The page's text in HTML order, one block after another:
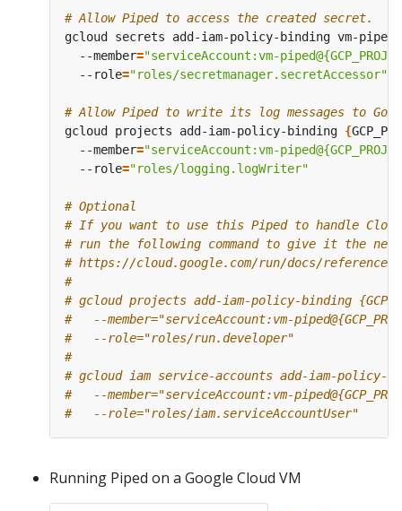
# Allow Piped to access the created secret.
gcloud secrets add-iam-policy-binding vm-
  --member
="serviceAccount:vm-
  --role
="roles/secretmanager.secretAccessor"
# Allow Piped to write its log messages to
gcloud projects add-iam-policy-binding {
  --member
="serviceAccount:vm-
  --role
="roles/logging.logWriter"
# Optional
# If you want to use this Piped to handle
# run the following command to give it the
# https://cloud.google.com/run/docs/
#
# gcloud projects add-iam-policy-binding
#   --member="serviceAccount:vm-
#   --role="roles/run.developer"
#
# gcloud iam service-accounts add-iam-policy-
#   --member="serviceAccount:vm-
#   --role="roles/iam.serviceAccountUser"
Running Piped on a Google Cloud VM